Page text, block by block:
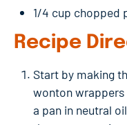
1/4 cup chopped
Recipe
Start by making
wonton
a pan in neutral